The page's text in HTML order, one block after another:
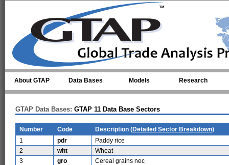
About GTAP Data Bases Models Research
GTAP Data Bases: GTAP 11 Data Base Sectors
Number Code Description (Detailed Sector Breakdown)
1
pdr
Paddy rice
2
wht
Wheat
3
gro
Cereal grains nec